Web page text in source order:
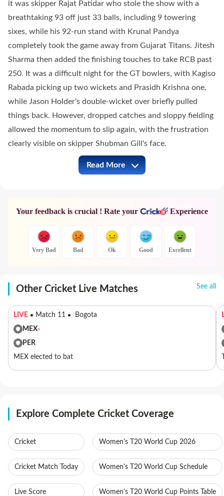
it was skipper Rajat Patidar who stole the show with a
breathtaking 93 off just 33 balls, including 9 towering
sixes, while his 92-run stand with Krunal Pandya
completely took the game away from Gujarat Titans. Jitesh
Sharma then added the finishing touches to take RCB past
250. It was a difficult night for the GT bowlers, with Kagiso
Rabada picking up two wickets and Prasidh Krishna one,
while Jason Holder's double-wicket over briefly pulled
things back. However, dropped catches and sloppy fielding
allowed the momentum to slip again, with the frustration
clearly visible on skipper Shubman Gill's face.
RCB vs GT Full Commentary
Read More
Your feedback is crucial ! Rate your Experience
Very Bad Bad Ok Good Excellent
Other Cricket Live Matches See all
LIVE Match 11
Bogota
MEX
PER
MEX elected to bat
Explore Complete Cricket Coverage
Cricket
Cricket Match Today
Live Score
Women's T20 World Cup 2026
Women's T20 World Cup Schedule
Women's T20 World Cup Points Table